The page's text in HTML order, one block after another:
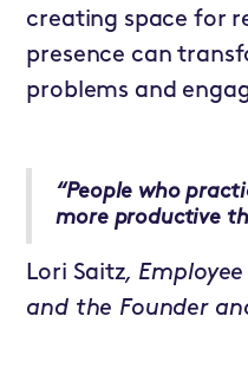
creating space for
presence can
problems and
“People who
more productive
Lori Saitz,
and the Founder